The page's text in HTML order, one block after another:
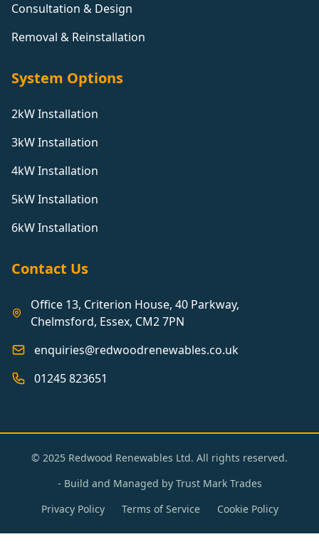
Consultation & Design
Removal & Reinstallation
System Options
2kW Installation
3kW Installation
4kW Installation
5kW Installation
6kW Installation
Contact Us
Office 13, Criterion House, 40 Parkway,
Chelmsford, Essex, CM2 7PN
enquiries@redwoodrenewables.co.uk
01245 823651
© 2025 Redwood Renewables Ltd. All rights reserved.
- Build and Managed by Trust Mark Trades
Privacy Policy
Terms of Service Cookie Policy